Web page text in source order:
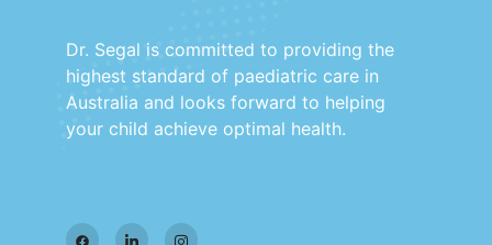
Dr. Segal is committed to providing the
highest standard of paediatric care in
Australia and looks forward to helping
your child achieve optimal health.